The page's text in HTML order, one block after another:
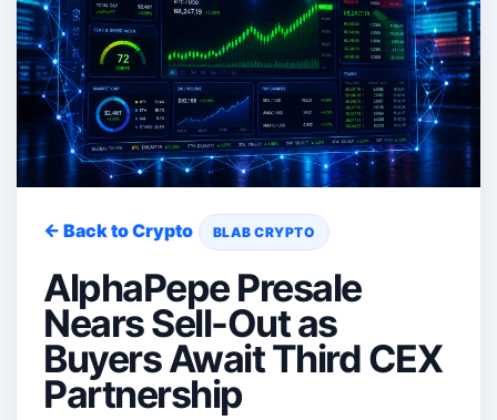
← Back to Crypto BLAB CRYPTO
AlphaPepe Presale
Nears Sell-Out as
Buyers Await Third CEX
Partnership